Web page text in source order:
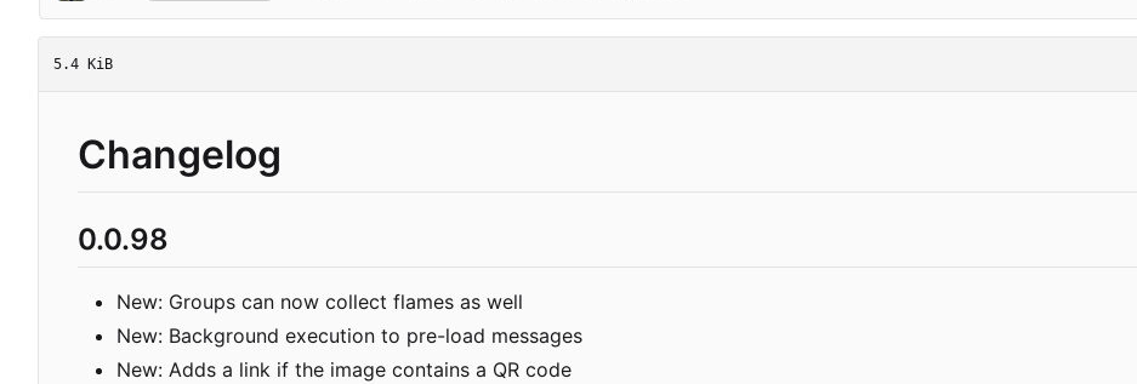
5.4 KiB
Changelog
0.0.98
New: Groups can now collect flames as well
New: Background execution to pre-load messages
New: Adds a link if the image contains a QR code